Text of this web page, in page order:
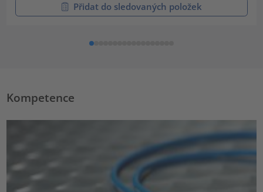
Přidat do sledovaných položek
Kompetence